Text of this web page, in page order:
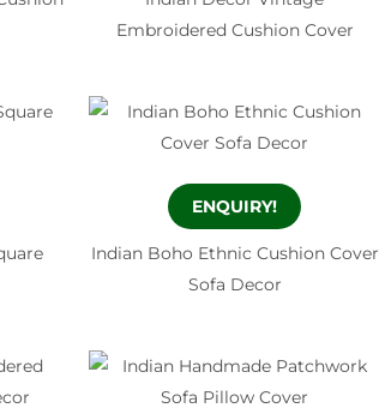
Embroidered Cushion Cover
ENQUIRY!
Indian Boho Ethnic Cushion Cover
Sofa Decor